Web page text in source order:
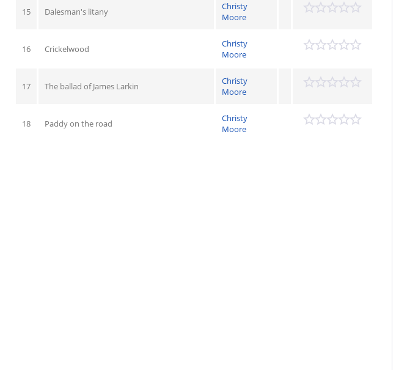
15 Dalesman's litany
Christy
Moore
16 Crickelwood
Christy
Moore
17 The ballad of James Larkin
Christy
Moore
18 Paddy on the road
Christy
Moore